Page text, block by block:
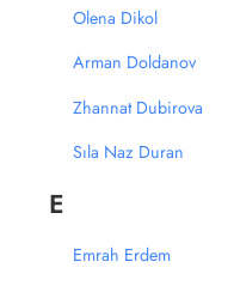
Olena Dikol
Arman Doldanov
Zhannat Dubirova
Sıla Naz Duran
E
Emrah Erdem